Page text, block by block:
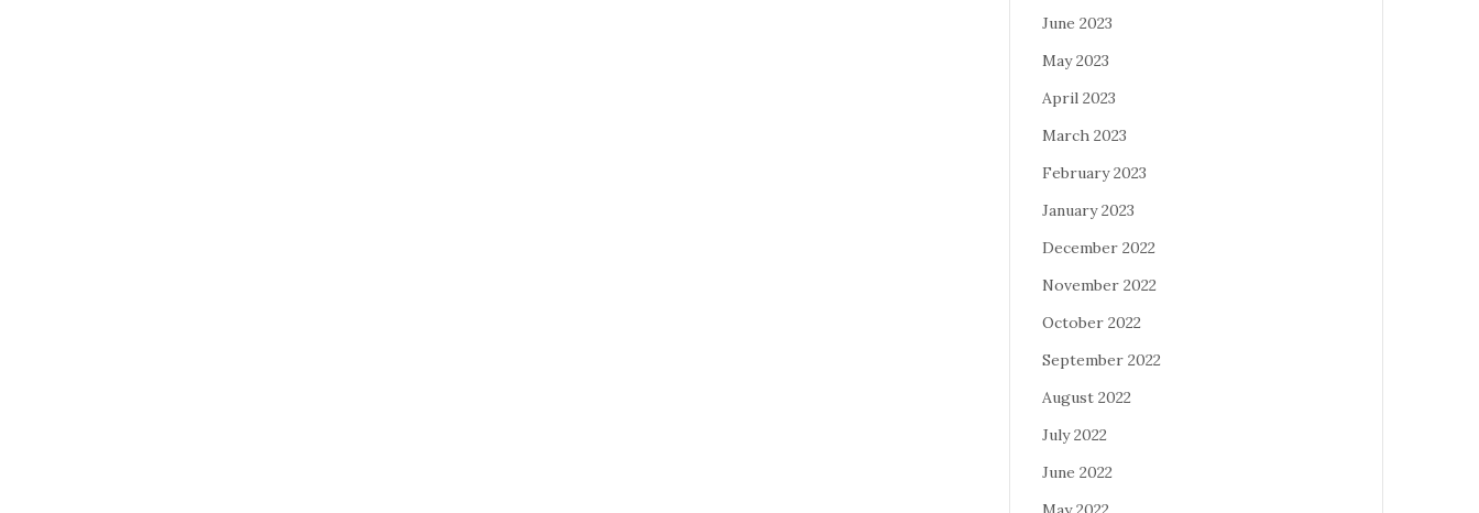
June 2023
May 2023
April 2023
March 2023
February 2023
January 2023
December 2022
November 2022
October 2022
September 2022
August 2022
July 2022
June 2022